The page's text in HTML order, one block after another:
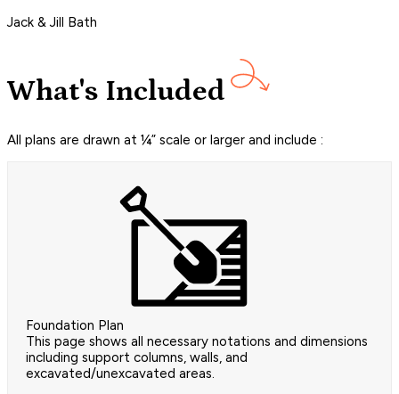
Jack & Jill Bath
What's Included
All plans are drawn at ¼” scale or larger and include :
Foundation Plan
This page shows all necessary notations and dimensions
including support columns, walls, and
excavated/unexcavated areas.